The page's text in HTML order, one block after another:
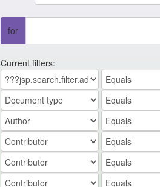
for
Current filters: